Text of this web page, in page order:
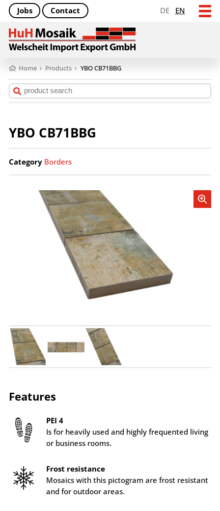
DE EN
Jobs Contact
Home › Products › YBO CB71BBG
YBO CB71BBG
Category Borders
Features
PEI 4
Is for heavily used and highly frequented living
or business rooms.
Frost resistance
Mosaics with this pictogram are frost resistant
and for outdoor areas.